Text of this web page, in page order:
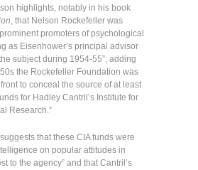
highlights, notably in his book
, that Nelson Rockefeller was
promoters of psychological
as Eisenhower’s principal advisor
subject during 1954-55”; adding
the Rockefeller Foundation was
to conceal the source of at least
for Hadley Cantril’s Institute for
Research.”
that these CIA funds were
on popular attitudes in
to the agency” and that Cantril’s